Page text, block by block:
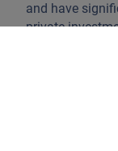
and have
private